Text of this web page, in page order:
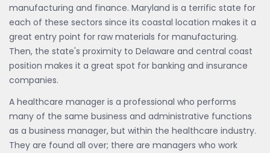
manufacturing and finance. Maryland is a terrific state for
each of these sectors since its coastal location makes it a
great entry point for raw materials for manufacturing.
Then, the state's proximity to Delaware and central coast
position makes it a great spot for banking and insurance
companies.
A healthcare manager is a professional who performs
many of the same business and administrative functions
as a business manager, but within the healthcare industry.
They are found all over; there are managers who work